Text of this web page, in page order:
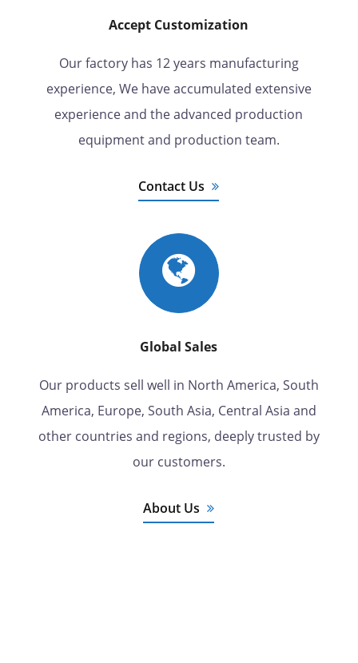
Accept Customization
Our factory has 12 years manufacturing
experience, We have accumulated extensive
experience and the advanced production
equipment and production team.
Contact Us
Global Sales
Our products sell well in North America, South
America, Europe, South Asia, Central Asia and
other countries and regions, deeply trusted by
our customers.
About Us